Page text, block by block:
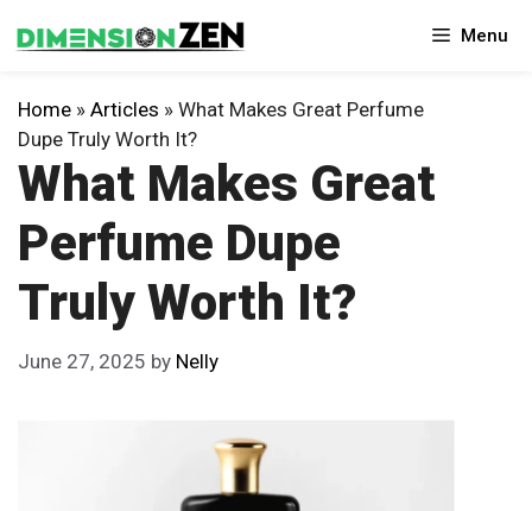
to
Menu
Home » Articles » What Makes Great Perfume
Dupe Truly Worth It?
What Makes Great
Perfume Dupe
Truly Worth It?
June 27, 2025 by Nelly